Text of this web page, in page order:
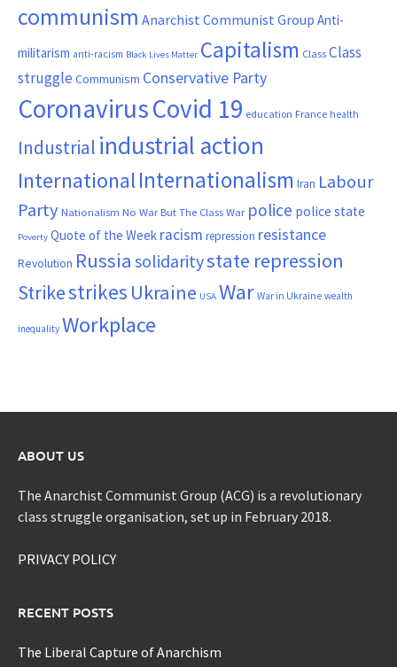
communism Anarchist Communist Group Anti-
militarism anti-racism Black Lives Matter Capitalism ClassClass
struggle Communism Conservative Party
CoronavirusCovid 19 education France health
Industrial industrial action
InternationalInternationalism Iran Labour
Party Nationalism No War But The Class War police police state
Poverty Quote of the Week racism repression resistance
Revolution Russia solidaritystate repression
Strikestrikes Ukraine USA War War in Ukraine wealth
inequality Workplace
ABOUT US
The Anarchist Communist Group (ACG) is a revolutionary
class struggle organisation, set up in February 2018.
PRIVACY POLICY
RECENT POSTS
The Liberal Capture of Anarchism